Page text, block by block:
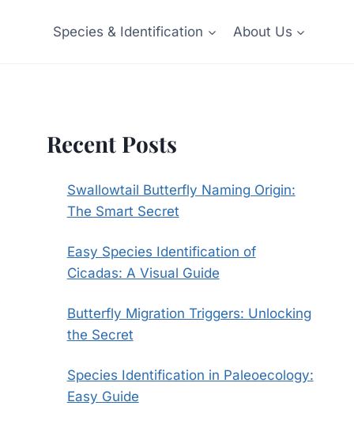
Species & Identification About Us
Recent Posts
Swallowtail Butterfly Naming Origin:
The Smart Secret
Easy Species Identification of
Cicadas: A Visual Guide
Butterfly Migration Triggers: Unlocking
the Secret
Species Identification in Paleoecology:
Easy Guide